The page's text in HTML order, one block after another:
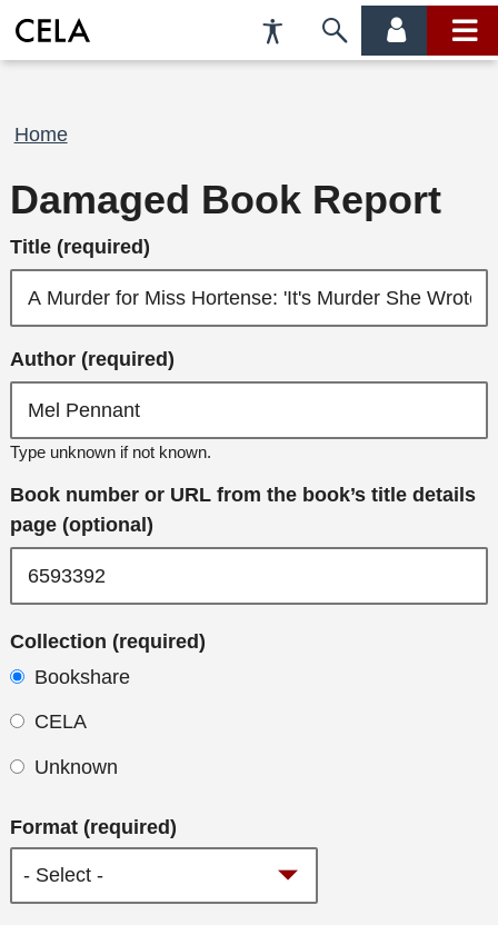
Accessibility
Preferences
Skip
account main
Breadcrumb
Home
Damaged Book Report
Title (required)
Author (required)
Type unknown if not known.
Book number or URL from the book’s title details
page (optional)
Collection (required)
Bookshare
CELA
Unknown
Format (required)